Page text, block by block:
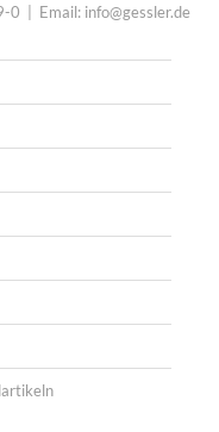
0 | Email: info@gessler.de